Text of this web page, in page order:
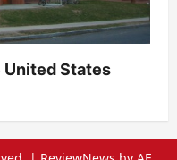
United States